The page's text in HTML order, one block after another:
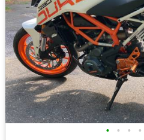
• • • •